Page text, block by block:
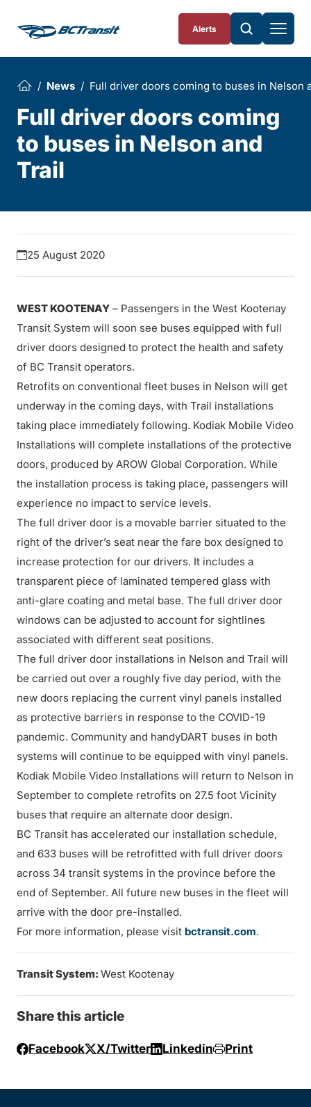
Alerts
News Full driver doors coming to buses in Nelson
Full driver doors coming
to buses in Nelson and
Trail
25 August 2020
WEST KOOTENAY – Passengers in the West Kootenay
Transit System will soon see buses equipped with full
driver doors designed to protect the health and safety
of BC Transit operators.
Retrofits on conventional fleet buses in Nelson will get
underway in the coming days, with Trail installations
taking place immediately following. Kodiak Mobile Video
Installations will complete installations of the protective
doors, produced by AROW Global Corporation. While
the installation process is taking place, passengers will
experience no impact to service levels.
The full driver door is a movable barrier situated to the
right of the driver’s seat near the fare box designed to
increase protection for our drivers. It includes a
transparent piece of laminated tempered glass with
anti-glare coating and metal base. The full driver door
windows can be adjusted to account for sightlines
associated with different seat positions.
The full driver door installations in Nelson and Trail will
be carried out over a roughly five day period, with the
new doors replacing the current vinyl panels installed
as protective barriers in response to the COVID-19
pandemic. Community and handyDART buses in both
systems will continue to be equipped with vinyl panels.
Kodiak Mobile Video Installations will return to Nelson in
September to complete retrofits on 27.5 foot Vicinity
buses that require an alternate door design.
BC Transit has accelerated our installation schedule,
and 633 buses will be retrofitted with full driver doors
across 34 transit systems in the province before the
end of September. All future new buses in the fleet will
arrive with the door pre-installed.
For more information, please visit bctransit.com.
Transit System: West Kootenay
Share this article
Facebook X/Twitter Linkedin Print